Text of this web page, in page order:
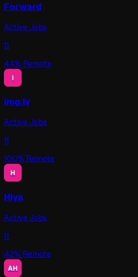
Forward
Active Jobs
11
44% Remote
I
img.ly
Active Jobs
11
100% Remote
H
Hiya
Active Jobs
11
42% Remote
AH